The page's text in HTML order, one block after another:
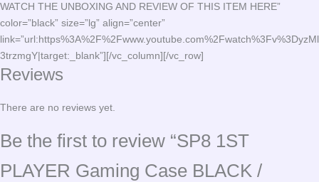
WATCH THE UNBOXING AND REVIEW OF THIS ITEM HERE”
color=”black” size=”lg” align=”center”
link=”url:https%3A%2F%2Fwww.youtube.com%2Fwatch%3Fv%3DyzMl
3trzmgY|target:_blank”][/vc_column][/vc_row]
Reviews
There are no reviews yet.
Be the first to review “SP8 1ST
PLAYER Gaming Case BLACK /